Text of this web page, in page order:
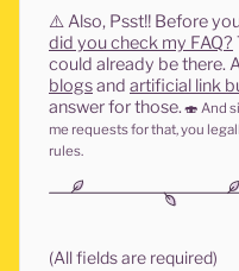
⚠️ Also, Psst!! Before
did you check my FAQ?
could already be there.
blogsand artificial link
answer for those. 🍣 And
me requests for that, you
rules.
(All fields are required)